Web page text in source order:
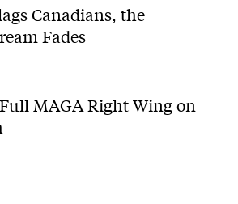
Canadians, the
Fades
MAGA Right Wing on